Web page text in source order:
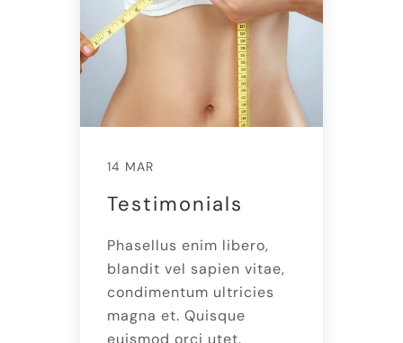
14 MAR
Testimonials
Phasellus enim libero,
blandit vel sapien vitae,
condimentum ultricies
magna et. Quisque
euismod orci utet.